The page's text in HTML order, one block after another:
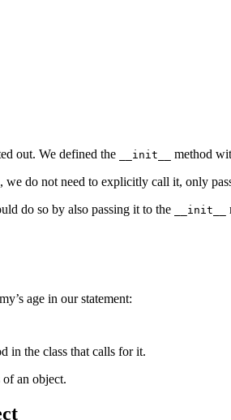
out. We defined the __init__ method
do not need to explicitly call it, only
do so by also passing it to the __init__
age in our statement:
in the class that calls for it.
an object.